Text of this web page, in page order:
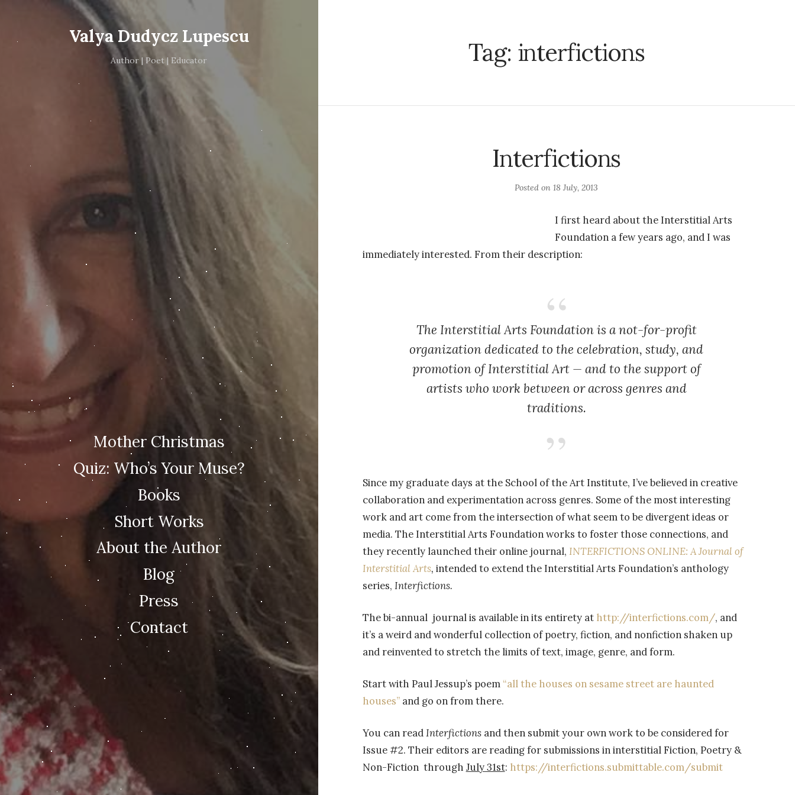
Valya Dudycz Lupescu
Author | Poet | Educator
Mother Christmas
Quiz: Who’s Your Muse?
Books
Short Works
About the Author
Blog
Press
Contact
Tag: interfictions
Interfictions
Posted on18 July, 2013
I first heard about the Interstitial Arts
Foundation a few years ago, and I was
immediately interested. From their description:
The Interstitial Arts Foundation is a not-for-profit
organization dedicated to the celebration, study, and
promotion of Interstitial Art — and to the support of
artists who work between or across genres and
traditions.
Since my graduate days at the School of the Art Institute, I’ve believed in creative
collaboration and experimentation across genres. Some of the most interesting
work and art come from the intersection of what seem to be divergent ideas or
media. The Interstitial Arts Foundation works to foster those connections, and
they recently launched their online journal, INTERFICTIONS ONLINE: A Journal of
Interstitial Arts, intended to extend the Interstitial Arts Foundation’s anthology
series, Interfictions.
The bi-annual journal is available in its entirety at http://interfictions.com/, and
it’s a weird and wonderful collection of poetry, fiction, and nonfiction shaken up
and reinvented to stretch the limits of text, image, genre, and form.
Start with Paul Jessup’s poem “all the houses on sesame street are haunted
houses”and go on from there.
You can readInterfictionsand then submit your own work to be considered for
Issue #2. Their editors are reading for submissions in interstitial Fiction, Poetry &
Non-Fiction through July 31st: https://interfictions.submittable.com/submit